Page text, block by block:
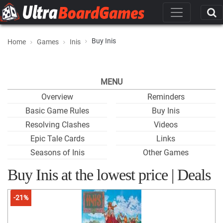
Home Games Inis Buy Inis
MENU
Overview
Basic Game Rules
Resolving Clashes
Epic Tale Cards
Seasons of Inis
Reminders
Buy Inis
Videos
Links
Other Games
Buy Inis at the lowest price | Deals
-21%